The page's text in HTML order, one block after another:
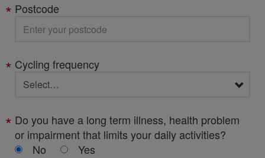
Postcode
Cycling frequency
Do you have a long term illness, health problem
or impairment that limits your daily activities?
No
Yes